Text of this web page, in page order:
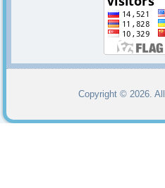
Copyright © 2026.